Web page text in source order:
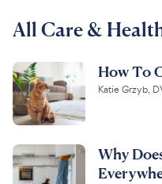
All Care &
How To
Katie Grzyb,
Why